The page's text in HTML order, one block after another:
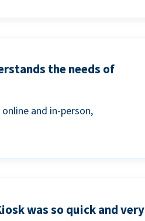
the needs of
and in-person,
was so quick and very